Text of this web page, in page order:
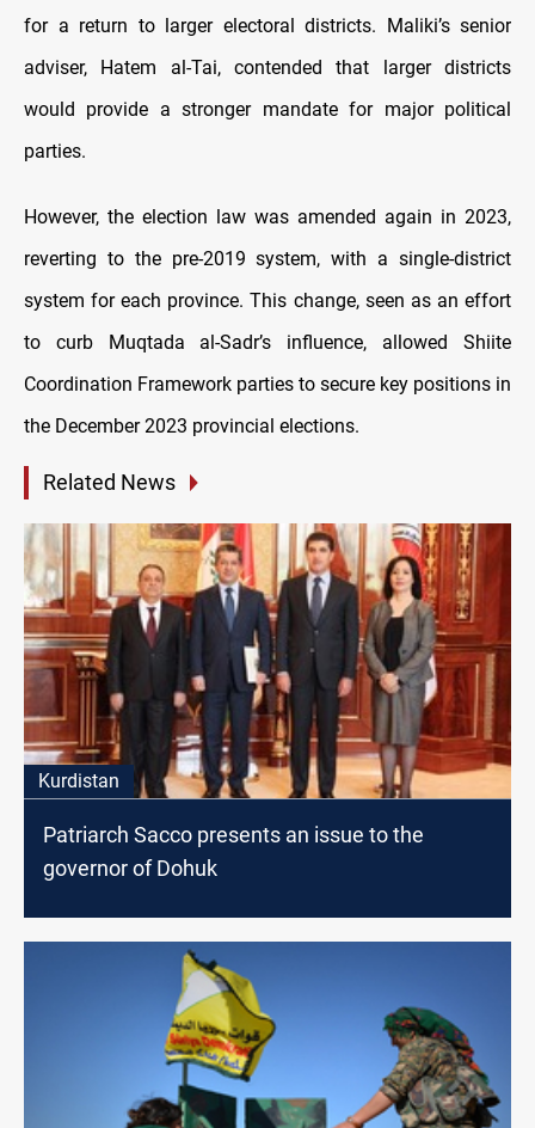
for a return to larger electoral districts. Maliki’s senior
adviser, Hatem al-Tai, contended that larger districts
would provide a stronger mandate for major political
parties.
However, the election law was amended again in 2023,
reverting to the pre-2019 system, with a single-district
system for each province. This change, seen as an effort
to curb Muqtada al-Sadr’s influence, allowed Shiite
Coordination Framework parties to secure key positions in
the December 2023 provincial elections.
Related News
Kurdistan
Patriarch Sacco presents an issue to the
governor of Dohuk